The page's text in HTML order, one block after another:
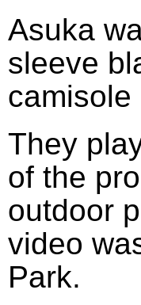
Asuka
sleeve
camisole
They
of the
outdoor
video
Park.